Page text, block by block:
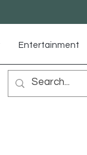
Entertainment